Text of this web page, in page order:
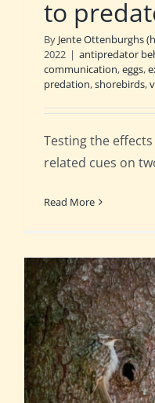
to
By Jente Ottenburghs
2022 | antipredator
communication,eggs,
predation,shorebirds,
Testing the
related cues on
Read More